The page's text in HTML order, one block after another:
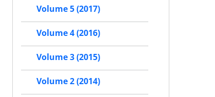
Volume 5 (2017)
Volume 4 (2016)
Volume 3 (2015)
Volume 2 (2014)